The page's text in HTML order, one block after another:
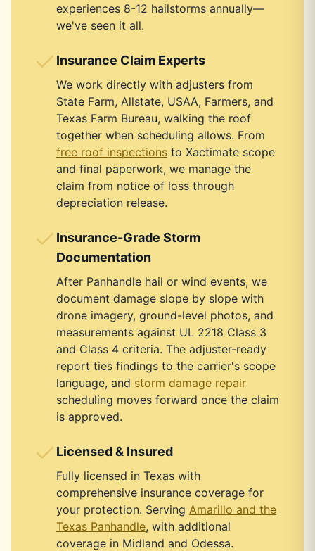
experiences 8-12 hailstorms annually—
we've seen it all.
Insurance Claim Experts
We work directly with adjusters from
State Farm, Allstate, USAA, Farmers, and
Texas Farm Bureau, walking the roof
together when scheduling allows. From
free roof inspections to Xactimate scope
and final paperwork, we manage the
claim from notice of loss through
depreciation release.
Insurance-Grade Storm
Documentation
After Panhandle hail or wind events, we
document damage slope by slope with
drone imagery, ground-level photos, and
measurements against UL 2218 Class 3
and Class 4 criteria. The adjuster-ready
report ties findings to the carrier's scope
language, and storm damage repair
scheduling moves forward once the claim
is approved.
Licensed & Insured
Fully licensed in Texas with
comprehensive insurance coverage for
your protection. Serving Amarillo and the
Texas Panhandle, with additional
coverage in Midland and Odessa.